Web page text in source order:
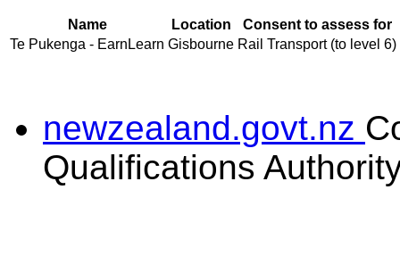
Name Location
Consent to assess for
Te Pukenga - EarnLearn Gisbourne Rail Transport (to level 6)
newzealand.govt.nz
Qualifications